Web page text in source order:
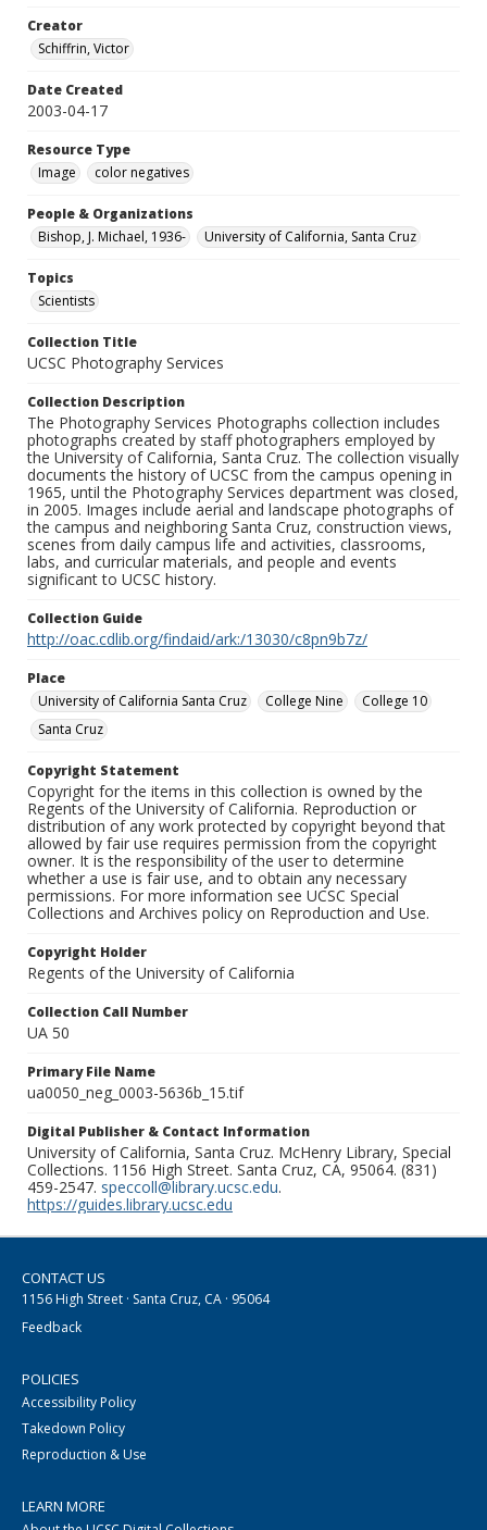
Creator
Schiffrin, Victor
Date Created
2003-04-17
Resource Type
Image
color negatives
People & Organizations
Bishop, J. Michael, 1936-
University of California, Santa Cruz
Topics
Scientists
Collection Title
UCSC Photography Services
Collection Description
The Photography Services Photographs collection includes
photographs created by staff photographers employed by
the University of California, Santa Cruz. The collection visually
documents the history of UCSC from the campus opening in
1965, until the Photography Services department was closed,
in 2005. Images include aerial and landscape photographs of
the campus and neighboring Santa Cruz, construction views,
scenes from daily campus life and activities, classrooms,
labs, and curricular materials, and people and events
significant to UCSC history.
Collection Guide
http://oac.cdlib.org/findaid/ark:/13030/c8pn9b7z/
Place
University of California Santa Cruz
College Nine
College 10
Santa Cruz
Copyright Statement
Copyright for the items in this collection is owned by the
Regents of the University of California. Reproduction or
distribution of any work protected by copyright beyond that
allowed by fair use requires permission from the copyright
owner. It is the responsibility of the user to determine
whether a use is fair use, and to obtain any necessary
permissions. For more information see UCSC Special
Collections and Archives policy on Reproduction and Use.
Copyright Holder
Regents of the University of California
Collection Call Number
UA 50
Primary File Name
ua0050_neg_0003-5636b_15.tif
Digital Publisher & Contact Information
University of California, Santa Cruz. McHenry Library, Special
Collections. 1156 High Street. Santa Cruz, CA, 95064. (831)
459-2547. speccoll@library.ucsc.edu.
https://guides.library.ucsc.edu
CONTACT US
1156 High Street · Santa Cruz, CA · 95064
Feedback
POLICIES
Accessibility Policy
Takedown Policy
Reproduction & Use
LEARN MORE